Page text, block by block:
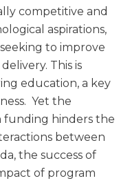
competitive and
aspirations,
to improve
This is
education, a key
Yet the
funding hinders the
between
the success of
of program